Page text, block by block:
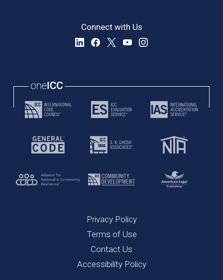
Connect with Us
Privacy Policy
Terms of Use
Contact Us
Accessibility Policy